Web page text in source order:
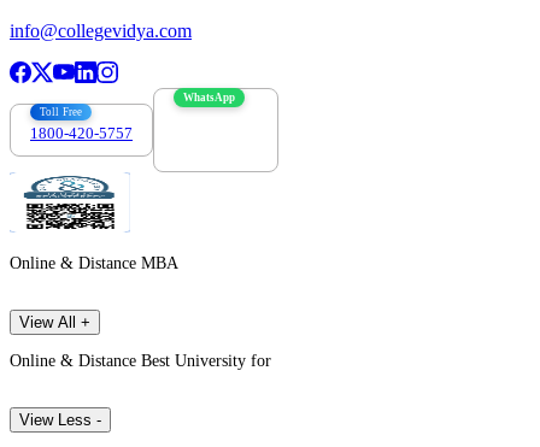
info@collegevidya.com
Toll Free
1800-420-5757
WhatsApp
Online & Distance MBA
View All +
Online & Distance Best University for
View Less -